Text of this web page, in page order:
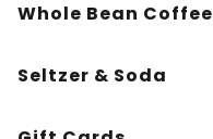
Whole Bean Coffee
Seltzer & Soda